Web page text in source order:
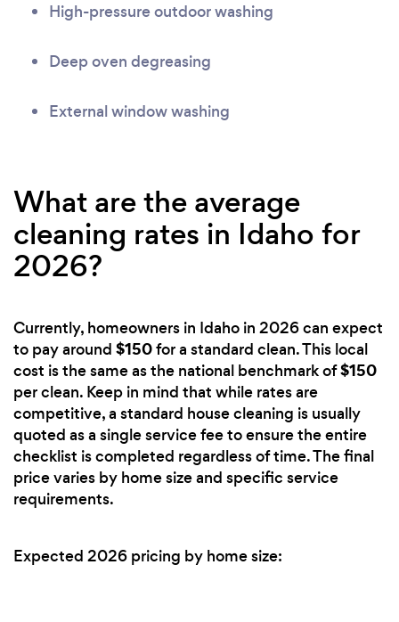
High-pressure outdoor washing
Deep oven degreasing
External window washing
What are the average
cleaning rates in Idaho for
2026?
Currently, homeowners in Idaho in 2026 can expect
to pay around $150for a standard clean. This local
cost is the same as the national benchmark of$150
per clean. Keep in mind that while rates are
competitive, a standard house cleaning is usually
quoted as a single service fee to ensure the entire
checklist is completed regardless of time. The final
price varies by home size and specific service
requirements.
Expected 2026 pricing by home size: